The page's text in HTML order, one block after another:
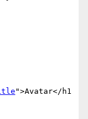
">Avatar</h1